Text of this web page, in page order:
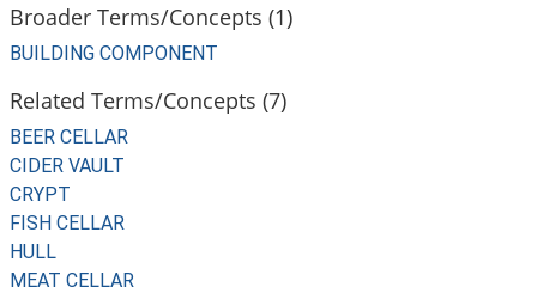
Broader Terms/Concepts (1)
BUILDING COMPONENT
Related Terms/Concepts (7)
BEER CELLAR
CIDER VAULT
CRYPT
FISH CELLAR
HULL
MEAT CELLAR